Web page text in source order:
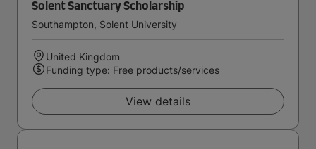
Solent Sanctuary Scholarship
Southampton, Solent University
United Kingdom
Funding type: Free products/services
View details